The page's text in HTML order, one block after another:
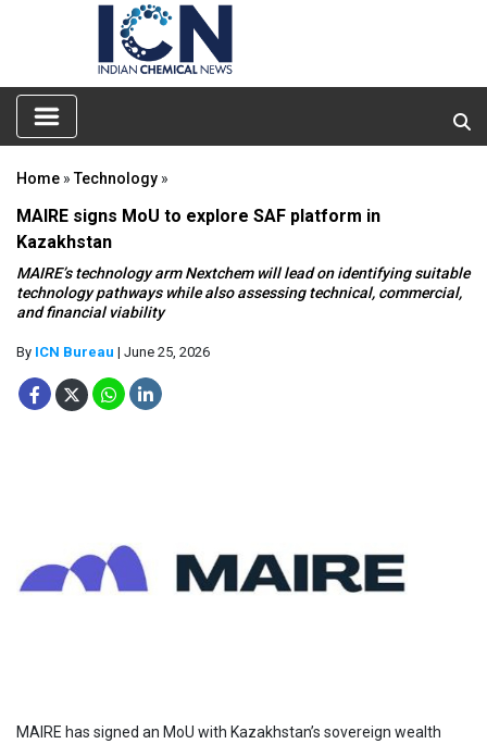
Home »Technology »
MAIRE signs MoU to explore SAF platform in
Kazakhstan
MAIRE’s technology arm Nextchem will lead on identifying suitable
technology pathways while also assessing technical, commercial,
and financial viability
By ICN Bureau | June 25, 2026
MAIRE has signed an MoU with Kazakhstan’s sovereign wealth